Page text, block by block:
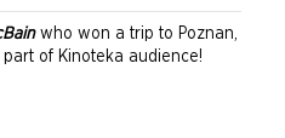
who won a trip to Poznan,
of Kinoteka audience!